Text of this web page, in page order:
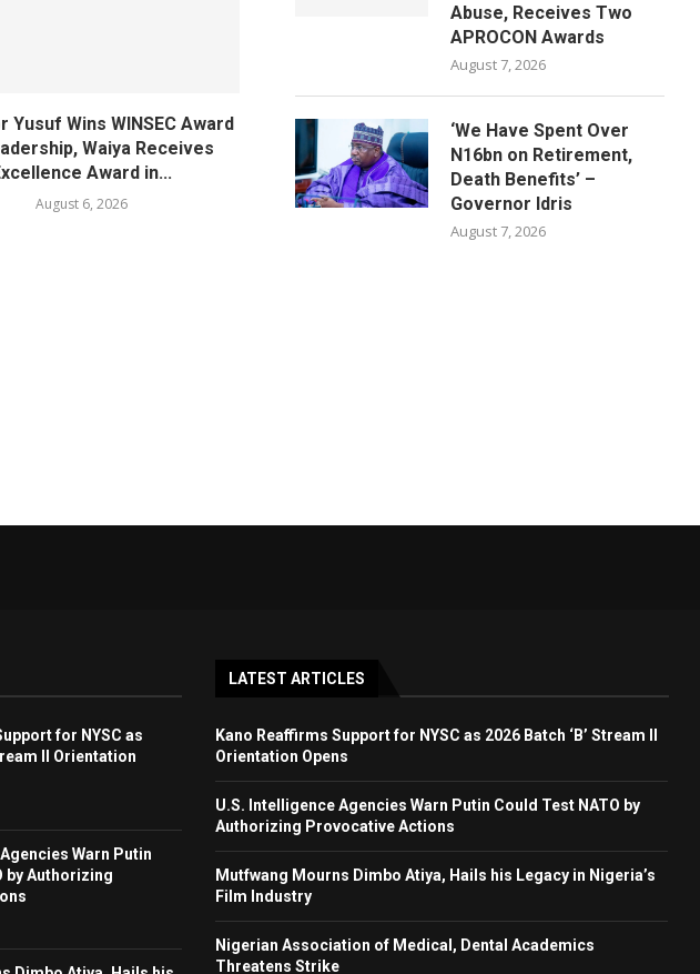
Yusuf Wins WINSEC Award
Waiya Receives
Award in...
August 6, 2026
Abuse, Receives Two
APROCON Awards
August 7, 2026
‘We Have Spent Over
N16bn on Retirement,
Death Benefits’ –
Governor Idris
August 7, 2026
for NYSC as
II Orientation
Warn Putin
by Authorizing
LATEST ARTICLES
Kano Reaffirms Support for NYSC as 2026 Batch ‘B’ Stream II
Orientation Opens
U.S. Intelligence Agencies Warn Putin Could Test NATO by
Authorizing Provocative Actions
Mutfwang Mourns Dimbo Atiya, Hails his Legacy in Nigeria’s
Film Industry
Nigerian Association of Medical, Dental Academics
Threatens Strike